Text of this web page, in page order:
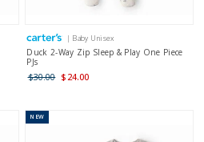
| Baby Unisex
Duck 2-Way Zip Sleep & Play One Piece
PJs
$30.00 $24.00
NEW